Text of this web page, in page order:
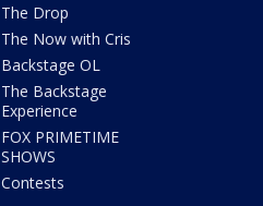
The Drop
The Now with Cris
Backstage OL
The Backstage
Experience
FOX PRIMETIME
SHOWS
Contests